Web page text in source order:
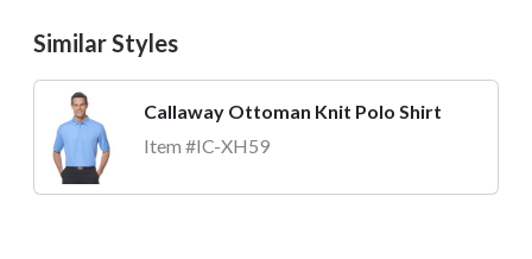
Similar Styles
Callaway Ottoman Knit Polo Shirt
Item #IC-XH59